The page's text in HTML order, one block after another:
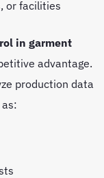
or facilities
in garment
advantage.
production data